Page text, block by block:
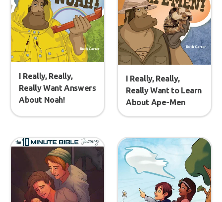
I Really, Really,
Really Want Answers
About Noah!
I Really, Really,
Really Want to Learn
About Ape-Men